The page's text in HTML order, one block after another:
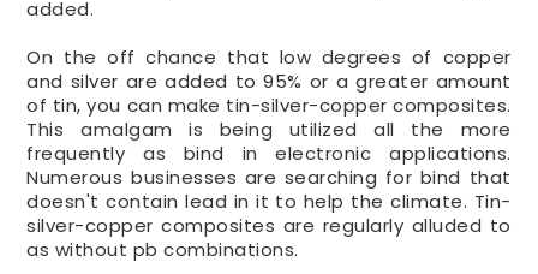
added.
On the off chance that low degrees of copper
and silver are added to 95% or a greater amount
of tin, you can make tin-silver-copper composites.
This amalgam is being utilized all the more
frequently as bind in electronic applications.
Numerous businesses are searching for bind that
doesn't contain lead in it to help the climate. Tin-
silver-copper composites are regularly alluded to
as without pb combinations.